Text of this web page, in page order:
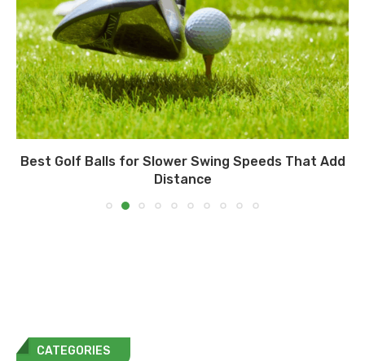
Best Golf Balls for Slower Swing Speeds That Add
Distance
CATEGORIES